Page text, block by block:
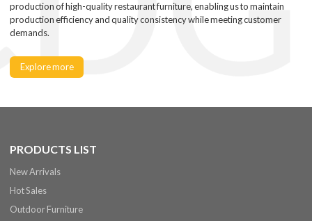
production of high-quality restaurant furniture, enabling us to maintain
production efficiency and quality consistency while meeting customer
demands.
Explore more
PRODUCTS LIST
New Arrivals
Hot Sales
Outdoor Furniture